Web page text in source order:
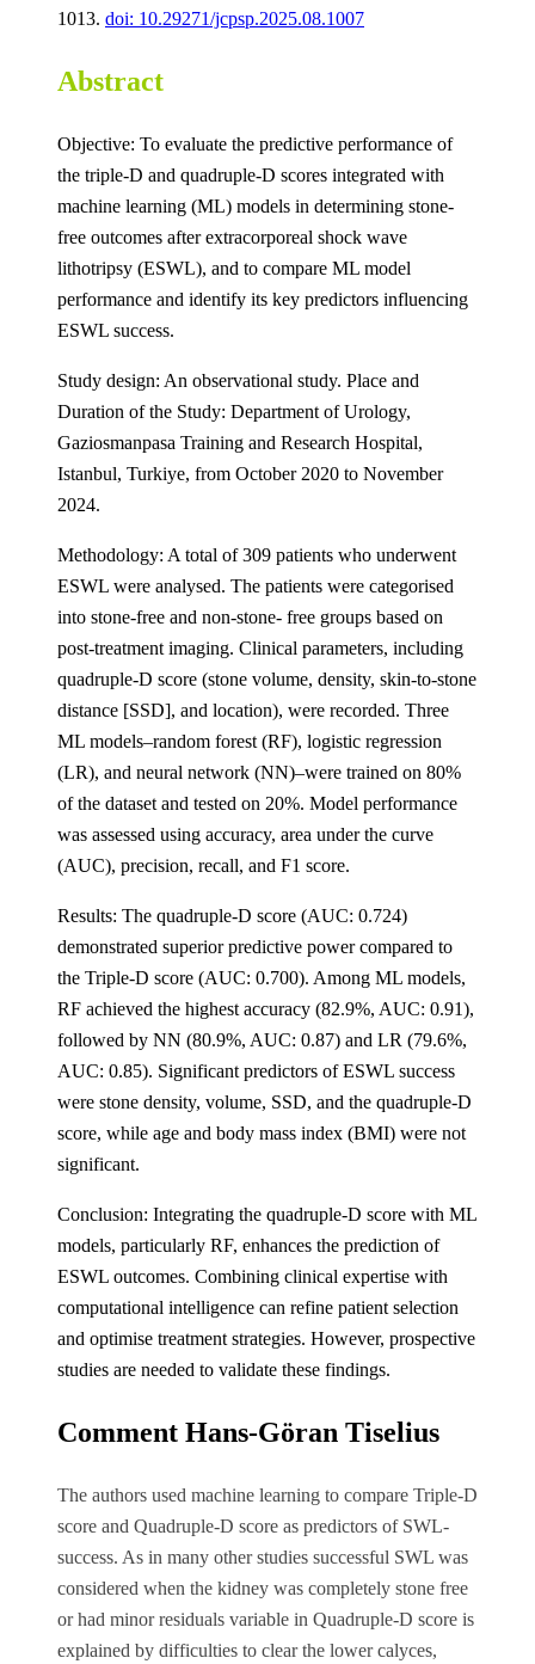
1013. doi: 10.29271/jcpsp.2025.08.1007
Abstract
Objective: To evaluate the predictive performance of
the triple-D and quadruple-D scores integrated with
machine learning (ML) models in determining stone-
free outcomes after extracorporeal shock wave
lithotripsy (ESWL), and to compare ML model
performance and identify its key predictors influencing
ESWL success.
Study design: An observational study. Place and
Duration of the Study: Department of Urology,
Gaziosmanpasa Training and Research Hospital,
Istanbul, Turkiye, from October 2020 to November
2024.
Methodology: A total of 309 patients who underwent
ESWL were analysed. The patients were categorised
into stone-free and non-stone- free groups based on
post-treatment imaging. Clinical parameters, including
quadruple-D score (stone volume, density, skin-to-stone
distance [SSD], and location), were recorded. Three
ML models‒random forest (RF), logistic regression
(LR), and neural network (NN)‒were trained on 80%
of the dataset and tested on 20%. Model performance
was assessed using accuracy, area under the curve
(AUC), precision, recall, and F1 score.
Results: The quadruple-D score (AUC: 0.724)
demonstrated superior predictive power compared to
the Triple-D score (AUC: 0.700). Among ML models,
RF achieved the highest accuracy (82.9%, AUC: 0.91),
followed by NN (80.9%, AUC: 0.87) and LR (79.6%,
AUC: 0.85). Significant predictors of ESWL success
were stone density, volume, SSD, and the quadruple-D
score, while age and body mass index (BMI) were not
significant.
Conclusion: Integrating the quadruple-D score with ML
models, particularly RF, enhances the prediction of
ESWL outcomes. Combining clinical expertise with
computational intelligence can refine patient selection
and optimise treatment strategies. However, prospective
studies are needed to validate these findings.
Comment Hans-Göran Tiselius
The authors used machine learning to compare Triple-D
score and Quadruple-D score as predictors of SWL-
success. As in many other studies successful SWL was
considered when the kidney was completely stone free
or had minor residuals variable in Quadruple-D score is
explained by difficulties to clear the lower calyces,